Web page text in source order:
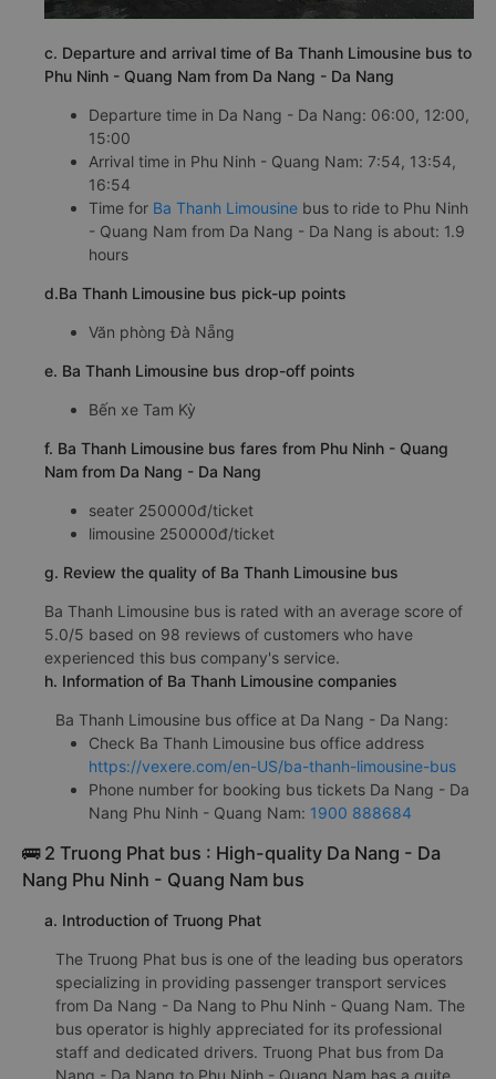
c. Departure and arrival time of Ba Thanh Limousine bus to
Phu Ninh - Quang Nam from Da Nang - Da Nang
Departure time in Da Nang - Da Nang: 06:00, 12:00,
15:00
Arrival time in Phu Ninh - Quang Nam: 7:54, 13:54,
16:54
Time for Ba Thanh Limousine bus to ride to Phu Ninh
- Quang Nam from Da Nang - Da Nang is about: 1.9
hours
d.Ba Thanh Limousine bus pick-up points
Văn phòng Đà Nẵng
e. Ba Thanh Limousine bus drop-off points
Bến xe Tam Kỳ
f. Ba Thanh Limousine bus fares from Phu Ninh - Quang
Nam from Da Nang - Da Nang
seater 250000đ/ticket
limousine 250000đ/ticket
g. Review the quality of Ba Thanh Limousine bus
Ba Thanh Limousine bus is rated with an average score of
5.0/5 based on 98 reviews of customers who have
experienced this bus company's service.
h. Information of Ba Thanh Limousine companies
Ba Thanh Limousine bus office at Da Nang - Da Nang:
Check Ba Thanh Limousine bus office address
https://vexere.com/en-US/ba-thanh-limousine-bus
Phone number for booking bus tickets Da Nang - Da
Nang Phu Ninh - Quang Nam: 1900 888684
🚌 2 Truong Phat bus : High-quality Da Nang - Da
Nang Phu Ninh - Quang Nam bus
a. Introduction of Truong Phat
The Truong Phat bus is one of the leading bus operators
specializing in providing passenger transport services
from Da Nang - Da Nang to Phu Ninh - Quang Nam. The
bus operator is highly appreciated for its professional
staff and dedicated drivers. Truong Phat bus from Da
Nang - Da Nang to Phu Ninh - Quang Nam has a quite